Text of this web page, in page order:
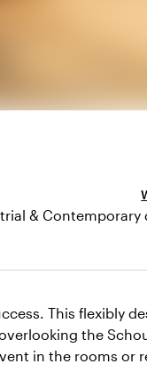
and appearance
& Contemporary
This flexibly
the
in the rooms or